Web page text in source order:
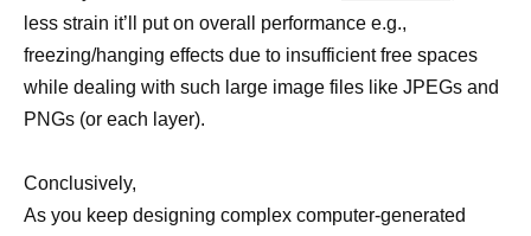
less strain it’ll put on overall performance e.g.,
freezing/hanging effects due to insufficient free spaces
while dealing with such large image files like JPEGs and
PNGs (or each layer).
Conclusively,
As you keep designing complex computer-generated